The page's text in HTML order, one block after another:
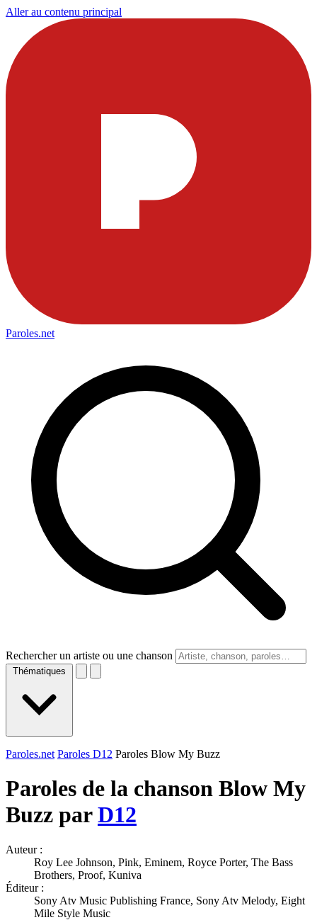
Aller au contenu principal
Paroles.net
Rechercher un artiste ou une chanson
Thématiques
Paroles.net Paroles D12 Paroles Blow My Buzz
Paroles de la chanson Blow My
Buzz parD12
Auteur :
Roy Lee Johnson, Pink, Eminem, Royce Porter, The Bass
Brothers, Proof, Kuniva
Éditeur :
Sony Atv Music Publishing France, Sony Atv Melody, Eight
Mile Style Music